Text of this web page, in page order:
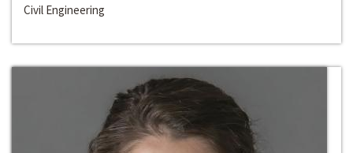
Civil Engineering